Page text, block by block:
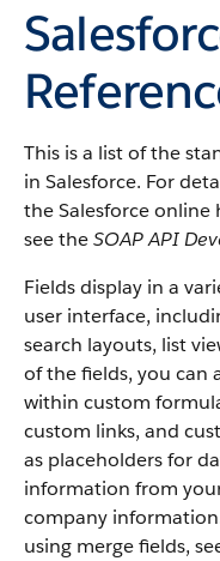
This is a list of the
in Salesforce. For
theSalesforceonline
see theSOAP API
Fields display in a
user interface,
search layouts, list
of the fields, you can
within custom
custom links, and
as placeholders for
information from
company
using merge fields,